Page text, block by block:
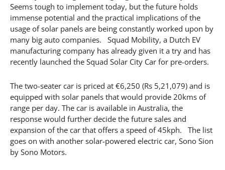
Seems tough to implement today, but the future holds
immense potential and the practical implications of the
usage of solar panels are being constantly worked upon by
many big auto companies. Squad Mobility, a Dutch EV
manufacturing company has already given it a try and has
recently launched the Squad Solar City Car for pre-orders.
The two-seater car is priced at €6,250 (Rs 5,21,079) and is
equipped with solar panels that would provide 20kms of
range per day. The car is available in Australia, the
response would further decide the future sales and
expansion of the car that offers a speed of 45kph. The list
goes on with another solar-powered electric car, Sono Sion
by Sono Motors.